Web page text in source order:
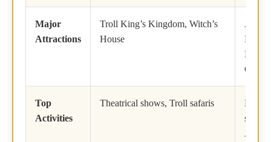
Major
Attractions
Troll King’s Kingdom, Witch’s
House
Arctic
Line,
Main
Office
Top
Activities
Theatrical shows, Troll safaris